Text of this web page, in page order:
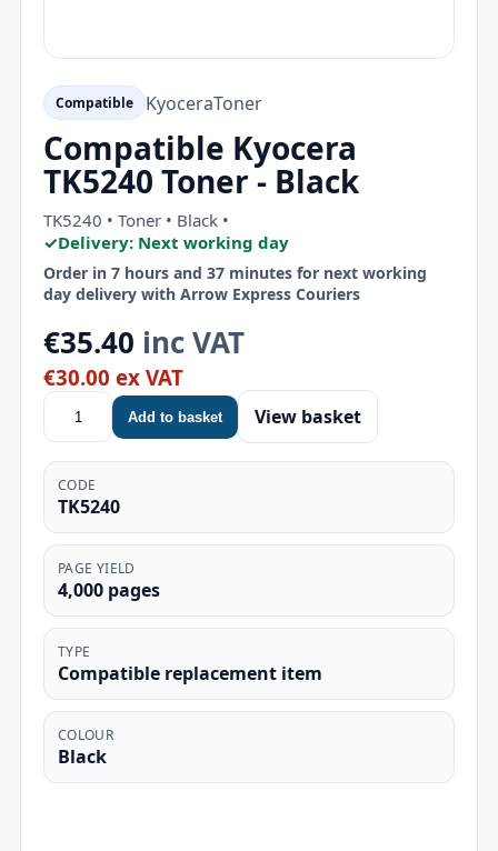
Compatible KyoceraToner
Compatible Kyocera
TK5240 Toner - Black
TK5240 • Toner • Black •
✓Delivery: Next working day
Order in 7 hours and 37 minutes for next working
day delivery with Arrow Express Couriers
€35.40 inc VAT
€30.00 ex VAT
Add to basket View basket
CODE
TK5240
PAGE YIELD
4,000 pages
TYPE
Compatible replacement item
COLOUR
Black